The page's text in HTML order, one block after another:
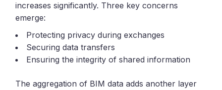
increases significantly. Three key concerns
emerge:
Protecting privacy during exchanges
Securing data transfers
Ensuring the integrity of shared information
The aggregation of BIM data adds another layer